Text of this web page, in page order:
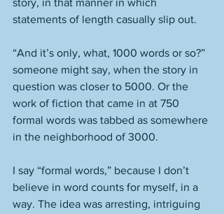
story, in that manner in which
statements of length casually slip out.
“And it’s only, what, 1000 words or so?”
someone might say, when the story in
question was closer to 5000. Or the
work of fiction that came in at 750
formal words was tabbed as somewhere
in the neighborhood of 3000.
I say “formal words,” because I don’t
believe in word counts for myself, in a
way. The idea was arresting, intriguing